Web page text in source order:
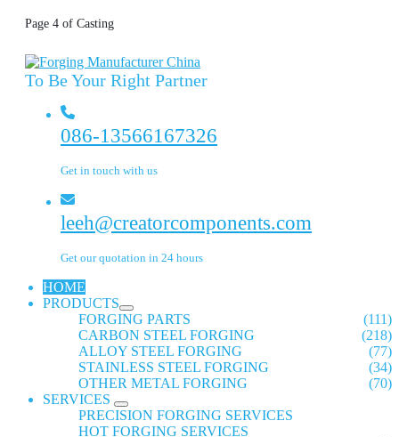
Page 4 of Casting
To Be Your Right Partner
086-13566167326
Get in touch with us
leeh@creatorcomponents.com
Get our quotation in 24 hours
HOME
PRODUCTS
FORGING PARTS
(111)
CARBON STEEL FORGING
(218)
ALLOY STEEL FORGING
(77)
STAINLESS STEEL FORGING
(34)
OTHER METAL FORGING
(70)
SERVICES
PRECISION FORGING SERVICES
HOT FORGING SERVICES